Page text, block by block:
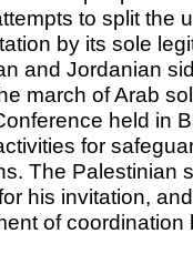
to split the
by its sole
and Jordanian
march of Arab
held in
for
The Palestinian
his invitation,
of coordination